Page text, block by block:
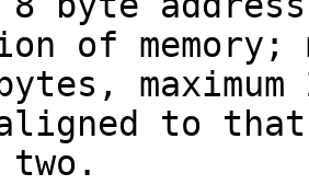
of memory;
to that